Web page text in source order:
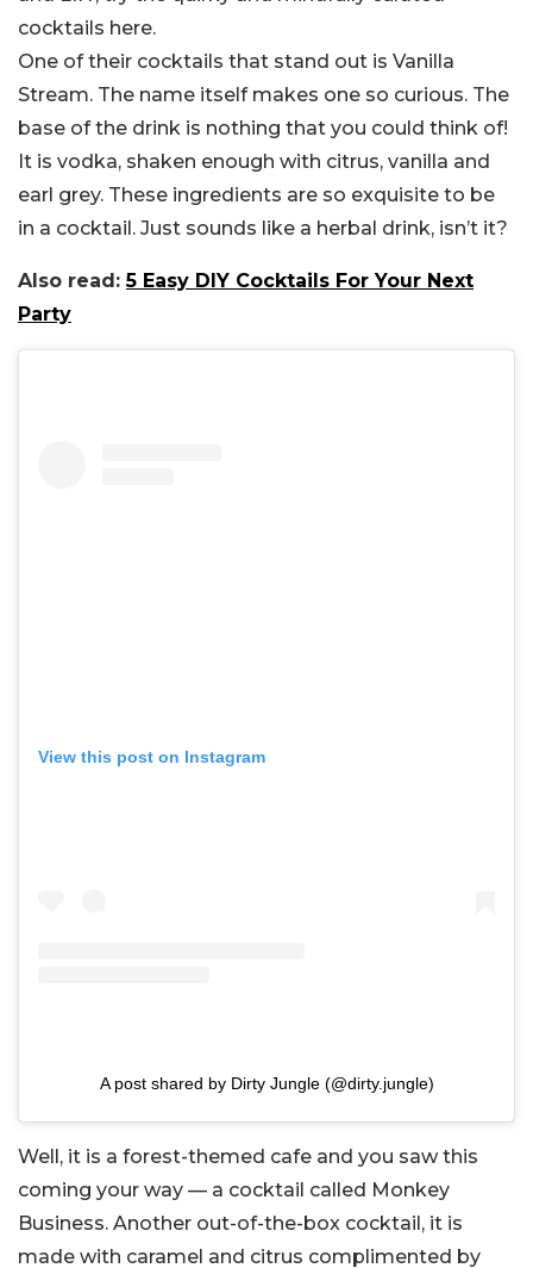
cocktails here.
One of their cocktails that stand out is Vanilla
Stream. The name itself makes one so curious. The
base of the drink is nothing that you could think of!
It is vodka, shaken enough with citrus, vanilla and
earl grey. These ingredients are so exquisite to be
in a cocktail. Just sounds like a herbal drink, isn’t it?
Also read:5 Easy DIY Cocktails For Your Next
Party
View this post on Instagram
A post shared by Dirty Jungle (@dirty.jungle)
Well, it is a forest-themed cafe and you saw this
coming your way — a cocktail called Monkey
Business. Another out-of-the-box cocktail, it is
made with caramel and citrus complimented by